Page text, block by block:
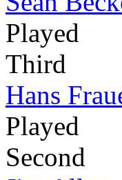
Played
Third
Hans
Played
Second